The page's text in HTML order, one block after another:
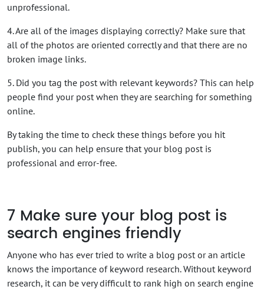
unprofessional.
4. Are all of the images displaying correctly? Make sure that
all of the photos are oriented correctly and that there are no
broken image links.
5. Did you tag the post with relevant keywords? This can help
people find your post when they are searching for something
online.
By taking the time to check these things before you hit
publish, you can help ensure that your blog post is
professional and error-free.
7 Make sure your blog post is
search engines friendly
Anyone who has ever tried to write a blog post or an article
knows the importance of keyword research. Without keyword
research, it can be very difficult to rank high on search engine